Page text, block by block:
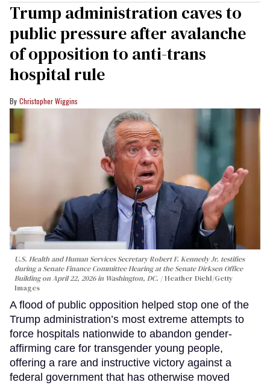
Trump administration caves to
public pressure after avalanche
of opposition to anti-trans
hospital rule
Christopher Wiggins
U.S. Health and Human Services Secretary Robert F. Kennedy Jr. testifies
during a Senate Finance Committee Hearing at the Senate Dirksen Office
Building on April 22, 2026 in Washington, DC.
Heather Diehl/Getty
Images
A flood of public opposition helped stop one of the
Trump administration’s most extreme attempts to
force hospitals nationwide to abandon gender-
affirming care for transgender young people,
offering a rare and instructive victory against a
federal government that has otherwise moved